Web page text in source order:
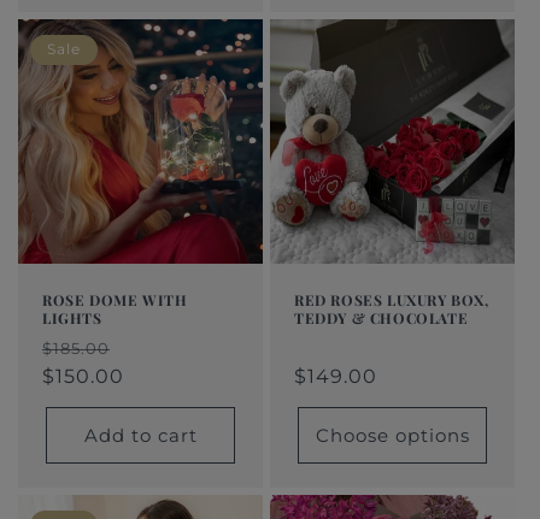
Sale
ROSE DOME WITH
LIGHTS
Regular
price
$185.00
Sale
price
$150.00
Add to cart
RED ROSES LUXURY BOX,
TEDDY & CHOCOLATE
price
$149.00
price
price
$149.00
Choose options